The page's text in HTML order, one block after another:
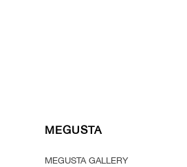
MEGUSTA
MEGUSTA GALLERY